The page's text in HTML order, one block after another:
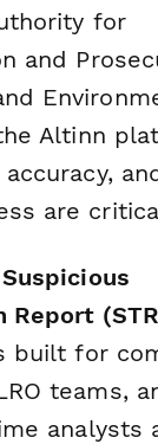
for
and
Altinn
are
Report
built for
teams,
analysts